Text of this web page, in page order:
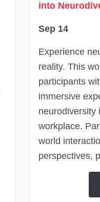
into
Sep 14
Experience
reality. This
participants
immersive
neurodiversity
workplace.
world
perspectives,